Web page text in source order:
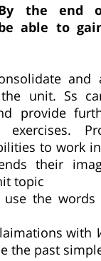
the end
able to
and
unit. Ss
provide
exercises.
to work
their
topic
use the
with
the past